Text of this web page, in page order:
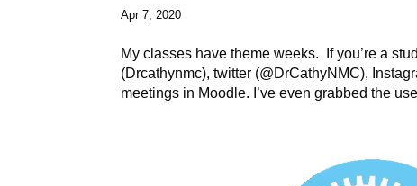
Apr 7, 2020
My classes have theme weeks. If you’re a
(Drcathynmc), twitter (@DrCathyNMC),
meetings in Moodle. I’ve even grabbed the